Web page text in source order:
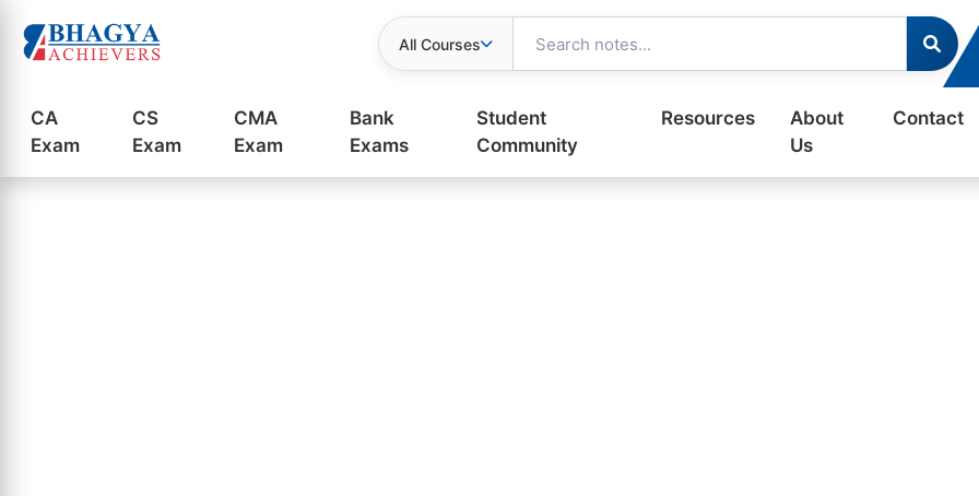
All Courses
CA
Exam
CS
Exam
CMA
Exam
Bank
Exams
Student
Community
Resources
About
Us
Contact